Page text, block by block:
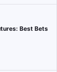
Best Bets